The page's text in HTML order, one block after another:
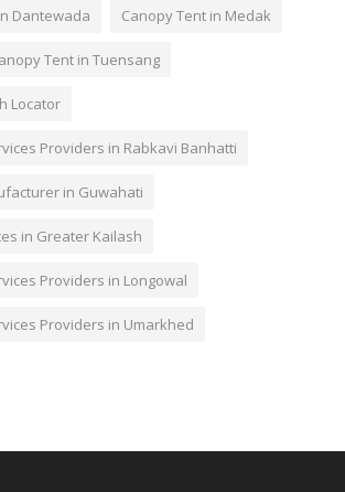
Dantewada Canopy Tent in Medak
Tent in Tuensang
Locator
Providers in Rabkavi Banhatti
in Guwahati
in Greater Kailash
Providers in Longowal
Providers in Umarkhed